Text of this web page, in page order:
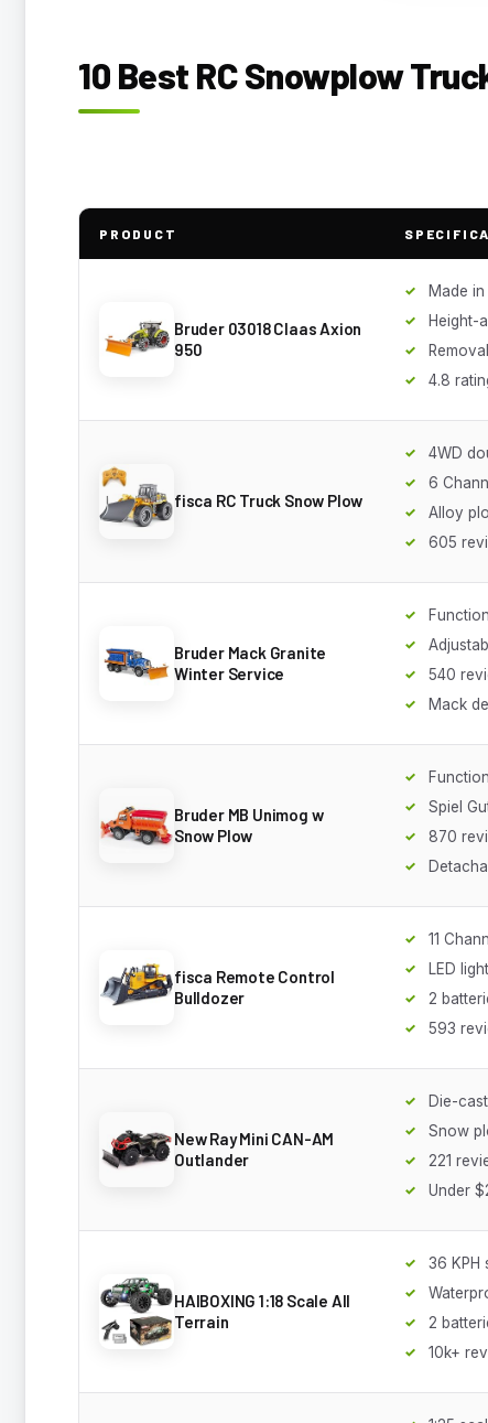
10 Best RC Snowplow
PRODUCT
Bruder 03018 Claas Axion
950
Made
Height-
4.8
fisca RC Truck Snow Plow
4WD
6
Alloy
605
Bruder Mack Granite
Winter Service
540
Mack
Bruder MB Unimog w
Snow Plow
Spiel
870
fisca Remote Control
Bulldozer
11
LED
2
593
New Ray Mini CAN-AM
Outlander
Die-
Snow
221
Under
HAIBOXING 1:18 Scale All
Terrain
36 KPH
2
10k+